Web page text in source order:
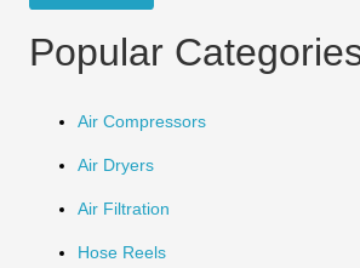
Popular
Air Compressors
Air Dryers
Air Filtration
Hose Reels